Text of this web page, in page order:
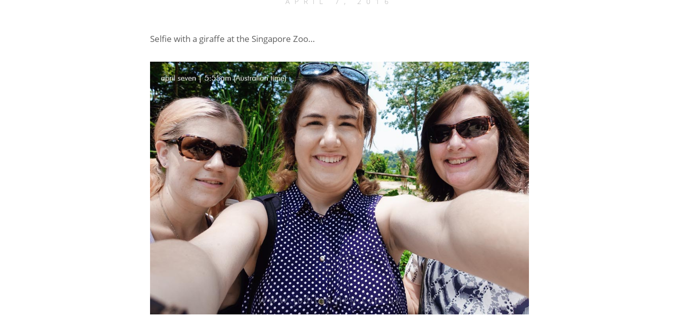
Selfie with a giraffe at the Singapore Zoo…